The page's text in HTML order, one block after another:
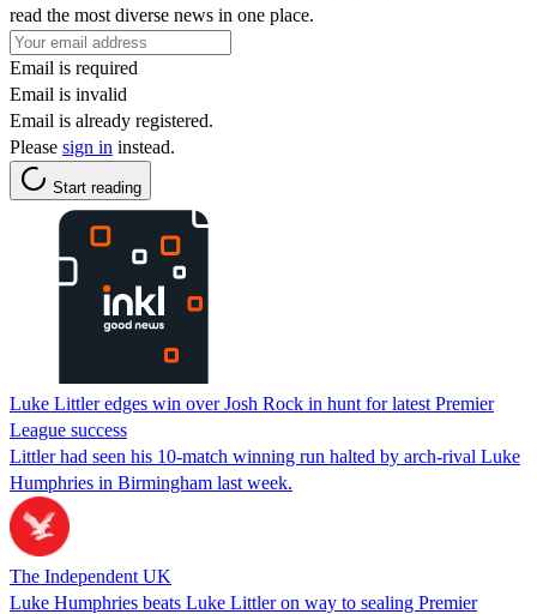
read the most diverse news in one place.
Email is required
Email is invalid
Email is already registered.
Please sign in instead.
Start reading
Luke Littler edges win over Josh Rock in hunt for latest Premier
League success
Littler had seen his 10-match winning run halted by arch-rival Luke
Humphries in Birmingham last week.
The Independent UK
Luke Humphries beats Luke Littler on way to sealing Premier